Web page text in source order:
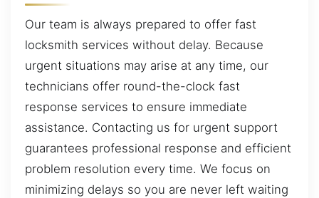
Our team is always prepared to offer fast
locksmith services without delay. Because
urgent situations may arise at any time, our
technicians offer round-the-clock fast
response services to ensure immediate
assistance. Contacting us for urgent support
guarantees professional response and efficient
problem resolution every time. We focus on
minimizing delays so you are never left waiting